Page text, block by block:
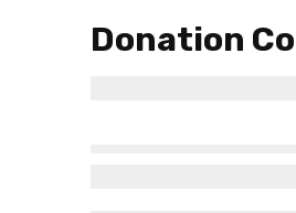
Donation